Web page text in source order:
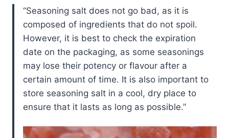
Seasoning salt does not go bad, as it is
composed of ingredients that do not spoil.
However, it is best to check the expiration
date on the packaging, as some seasonings
may lose their potency or flavour after a
certain amount of time. It is also important to
store seasoning salt in a cool, dry place to
ensure that it lasts as long as possible.